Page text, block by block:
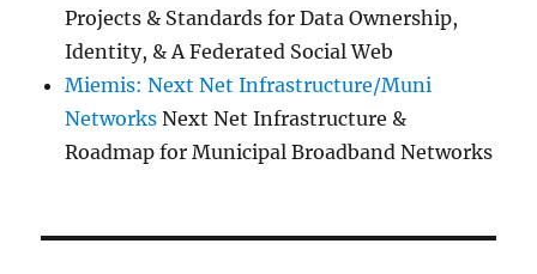
Projects & Standards for Data Ownership,
Identity, & A Federated Social Web
Miemis: Next Net Infrastructure/Muni
Networks Next Net Infrastructure &
Roadmap for Municipal Broadband Networks